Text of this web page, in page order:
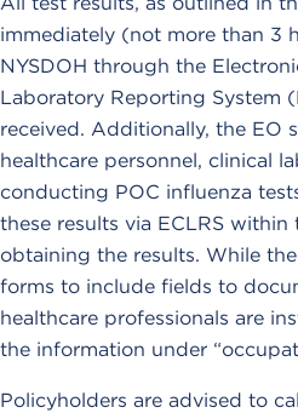
immediately (not more than 3
NYSDOH through the
Laboratory Reporting System
received. Additionally, the EO
healthcare personnel, clinical
conducting POC influenza
these results via ECLRS within
obtaining the results. While
forms to include fields to
healthcare professionals are
the information under
Policyholders are advised to